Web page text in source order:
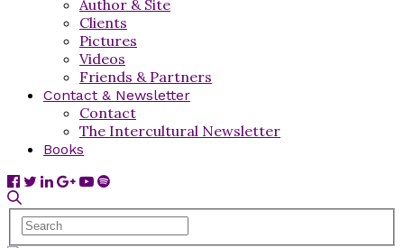
Author & Site
Clients
Pictures
Videos
Friends & Partners
Contact & Newsletter
Contact
The Intercultural Newsletter
Books